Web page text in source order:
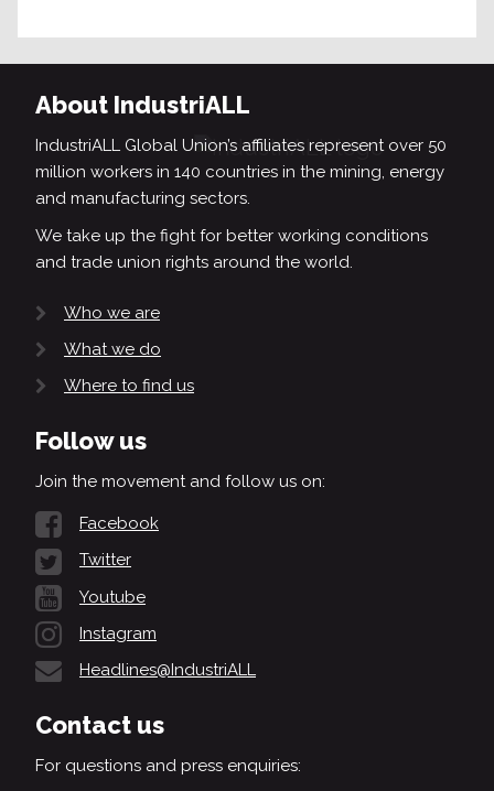
About IndustriALL
IndustriALL Global Union’s affiliates represent over 50
million workers in 140 countries in the mining, energy
and manufacturing sectors.
We take up the fight for better working conditions
and trade union rights around the world.
Who we are
What we do
Where to find us
Follow us
Join the movement and follow us on:
Facebook
Twitter
Youtube
Instagram
Headlines@IndustriALL
Contact us
For questions and press enquiries: